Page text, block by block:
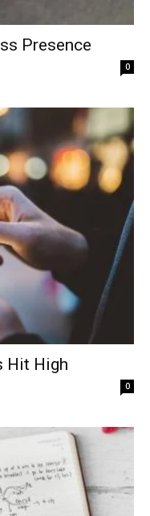
Presence
0
Hit High
0